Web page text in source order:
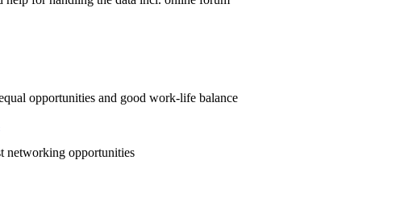
opportunities and good work-life balance
networking opportunities